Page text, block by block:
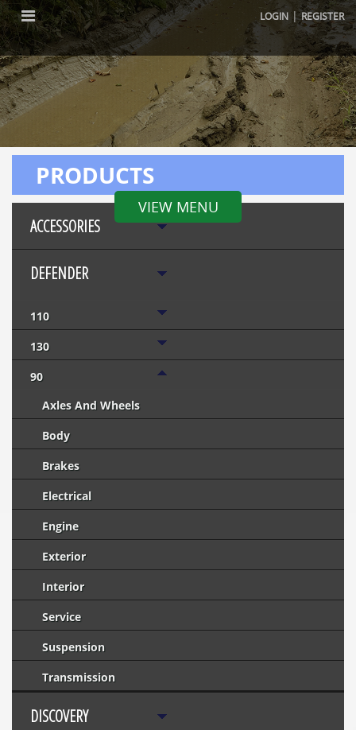
LOGIN |REGISTER
VIEW MENU
PRODUCTS
ACCESSORIES
DEFENDER
110
130
90
Axles And Wheels
Body
Brakes
Electrical
Engine
Exterior
Interior
Service
Suspension
Transmission
DISCOVERY